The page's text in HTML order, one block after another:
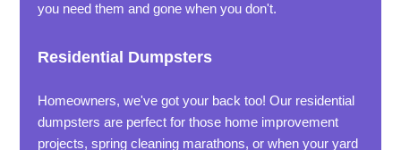
you need them and gone when you don't.
Residential Dumpsters
Homeowners, we've got your back too! Our residential
dumpsters are perfect for those home improvement
projects, spring cleaning marathons, or when your yard